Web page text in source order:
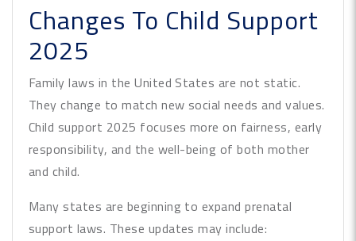
Changes To Child Support
2025
Family laws in the United States are not static.
They change to match new social needs and values.
Child support 2025 focuses more on fairness, early
responsibility, and the well-being of both mother
and child.
Many states are beginning to expand prenatal
support laws. These updates may include: